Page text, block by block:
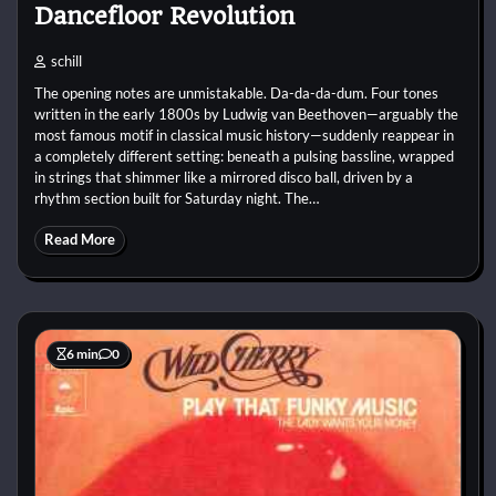
Dancefloor Revolution
schill
The opening notes are unmistakable. Da-da-da-dum. Four tones
written in the early 1800s by Ludwig van Beethoven—arguably the
most famous motif in classical music history—suddenly reappear in
a completely different setting: beneath a pulsing bassline, wrapped
in strings that shimmer like a mirrored disco ball, driven by a
rhythm section built for Saturday night. The…
Read More
6 min 0